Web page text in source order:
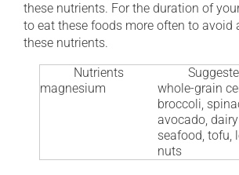
these nutrients. For the duration of
to eat these foods more often to avoid
these nutrients.
Nutrients
magnesium
whole-grain
broccoli,
avocado,
seafood, tofu,
nuts